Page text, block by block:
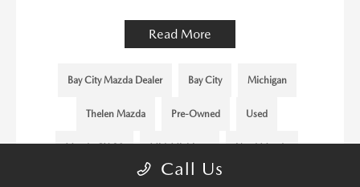
Read More
Bay City Mazda Dealer Bay City Michigan
Thelen Mazda Pre-Owned Used
Call Us